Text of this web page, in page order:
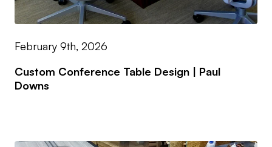
February 9th, 2026
Custom Conference Table Design | Paul
Downs